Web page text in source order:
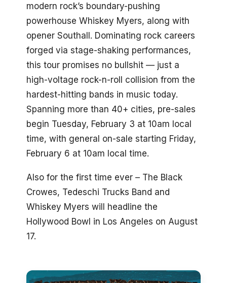
modern rock’s boundary-pushing
powerhouse Whiskey Myers, along with
opener Southall. Dominating rock careers
forged via stage-shaking performances,
this tour promises no bullshit — just a
high-voltage rock-n-roll collision from the
hardest-hitting bands in music today.
Spanning more than 40+ cities, pre-sales
begin Tuesday, February 3 at 10am local
time, with general on-sale starting Friday,
February 6 at 10am local time.
Also for the first time ever – The Black
Crowes, Tedeschi Trucks Band and
Whiskey Myers will headline the
Hollywood Bowl in Los Angeles on August
17.